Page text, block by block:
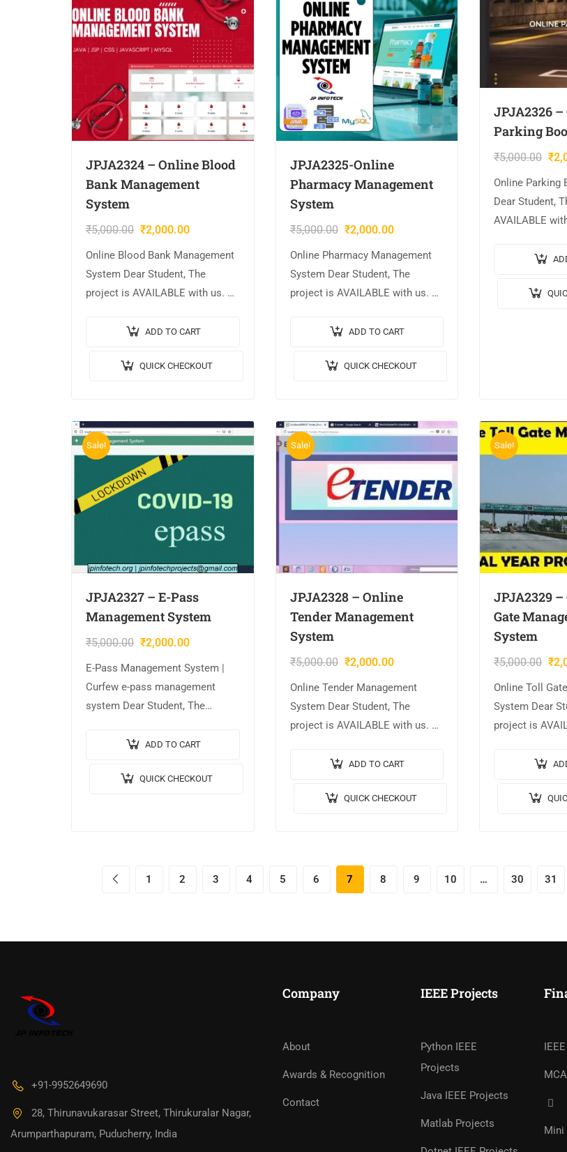
JPJA2324 – Online Blood
Bank Management
System
₹5,000.00 ₹2,000.00
Online Blood Bank Management
System Dear Student, The
project is AVAILABLE with us. 📌
Management System 🎥Output
JAVA. 🖥️Frontend: JSP, CSS,
ADD TO CART
QUICK CHECKOUT
JPJA2325-Online
Pharmacy Management
System
₹5,000.00 ₹2,000.00
Online Pharmacy Management
System Dear Student, The
project is AVAILABLE with us. 📌
Management System. 🎥Output
JAVA. 🖥️Frontend: JSP, CSS,
ADD TO CART
QUICK CHECKOUT
JPJA2326
Parking
₹5,000.00 ₹
Online Parking
Dear Student,
AVAILABLE
System.
Frontend: JSP,
Sale!
JPJA2327 – E-Pass
Management System
₹5,000.00 ₹2,000.00
E-Pass Management System |
Curfew e-pass management
system Dear Student, The
Project Title: E-Pass
pass management system. 🎥
ADD TO CART
QUICK CHECKOUT
Sale!
JPJA2328 – Online
Tender Management
System
₹5,000.00 ₹2,000.00
Online Tender Management
System Dear Student, The
project is AVAILABLE with us. 📌
Management System. 🎥Output
JAVA. 🖥️Frontend: JSP, CSS,
ADD TO CART
QUICK CHECKOUT
Sale!
JPJA2329
Gate
System
₹5,000.00 ₹
Online Toll
System Dear
project is
Management
JAVA.
1 2 3 4 5 6 7 8 9 10 … 30 31
+91-9952649690
28, Thirunavukarasar Street, Thirukuralar Nagar,
Arumparthapuram, Puducherry, India
Company
About
Awards & Recognition
Contact
IEEE Projects
Python IEEE
Projects
Java IEEE Projects
Matlab Projects
Mini